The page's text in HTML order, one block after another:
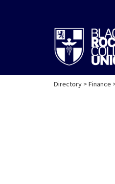
Directory > Finance